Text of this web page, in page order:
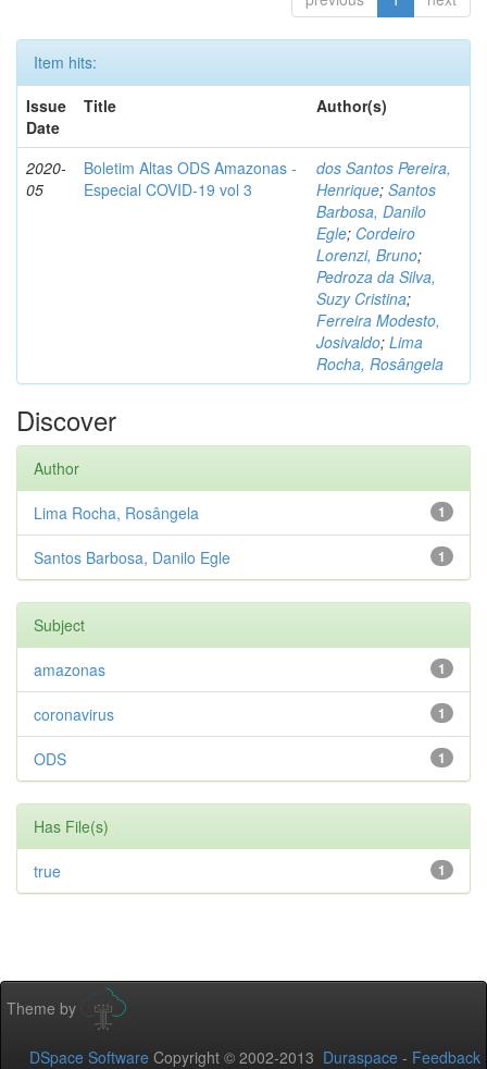
Item hits:
Issue
Date
Title Author(s)
2020-
05
Boletim Altas ODS Amazonas -
Especial COVID-19 vol 3
dos Santos Pereira,
Henrique; Santos
Barbosa, Danilo
Egle; Cordeiro
Lorenzi, Bruno;
Pedroza da Silva,
Suzy Cristina;
Ferreira Modesto,
Josivaldo; Lima
Rocha, Rosângela
Discover
Author
1
Lima Rocha, Rosângela
1
Santos Barbosa, Danilo Egle
Subject
1
amazonas
1
coronavirus
1
ODS
Has File(s)
1
true
Theme by
DSpace Software Copyright © 2002-2013 Duraspace - Feedback